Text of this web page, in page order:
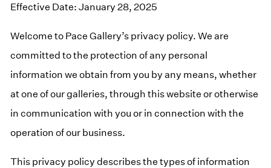
Effective Date: January 28, 2025
Welcome to Pace Gallery’s privacy policy. We are
committed to the protection of any personal
information we obtain from you by any means, whether
at one of our galleries, through this website or otherwise
in communication with you or in connection with the
operation of our business.
This privacy policy describes the types of information